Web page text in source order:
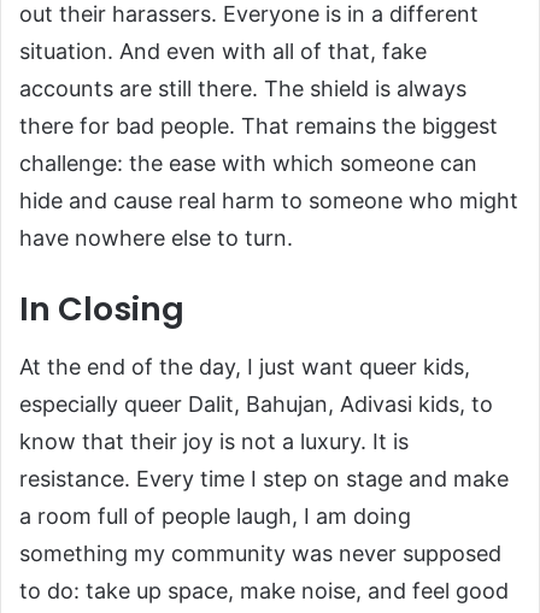
out their harassers. Everyone is in a different
situation. And even with all of that, fake
accounts are still there. The shield is always
there for bad people. That remains the biggest
challenge: the ease with which someone can
hide and cause real harm to someone who might
have nowhere else to turn.
In Closing
At the end of the day, I just want queer kids,
especially queer Dalit, Bahujan, Adivasi kids, to
know that their joy is not a luxury. It is
resistance. Every time I step on stage and make
a room full of people laugh, I am doing
something my community was never supposed
to do: take up space, make noise, and feel good